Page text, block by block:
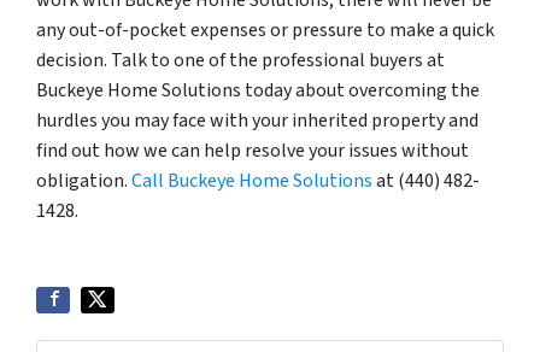
any out-of-pocket expenses or pressure to make a quick
decision. Talk to one of the professional buyers at
Buckeye Home Solutions today about overcoming the
hurdles you may face with your inherited property and
find out how we can help resolve your issues without
obligation.Call Buckeye Home Solutionsat (440) 482-
1428.